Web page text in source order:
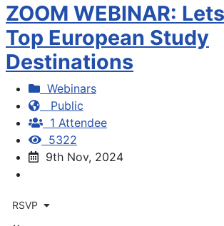
ZOOM WEBINAR:
Top European Study
Destinations
Webinars
Public
1 Attendee
5322
9th Nov, 2024
RSVP